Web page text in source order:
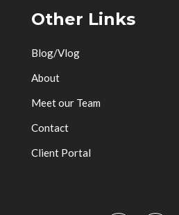
Other Links
Blog/Vlog
About
Meet our Team
Contact
Client Portal